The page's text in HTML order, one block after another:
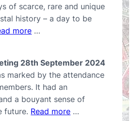
of scarce, rare and unique
history – a day to be
more …
28th September 2024
marked by the attendance
It had an
a bouyant sense of
future. Read more …